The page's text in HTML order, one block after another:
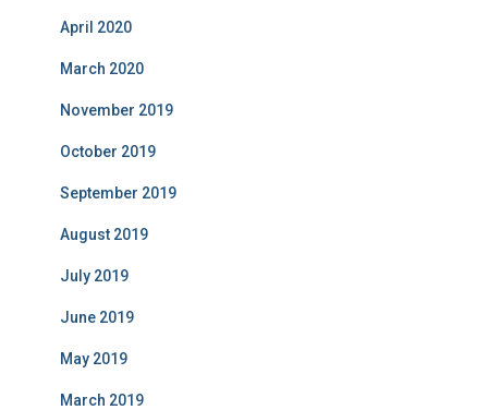
April 2020
March 2020
November 2019
October 2019
September 2019
August 2019
July 2019
June 2019
May 2019
March 2019